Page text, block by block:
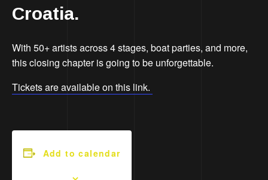
Croatia.
With 50+ artists across 4 stages, boat parties, and more,
this closing chapter is going to be unforgettable.
Tickets are available on this link.
Add to calendar